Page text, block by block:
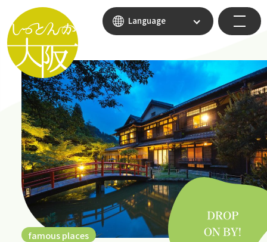
Language
famous places